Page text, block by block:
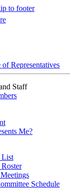
to footer
Representatives
Staff
Me?
List
Schedule